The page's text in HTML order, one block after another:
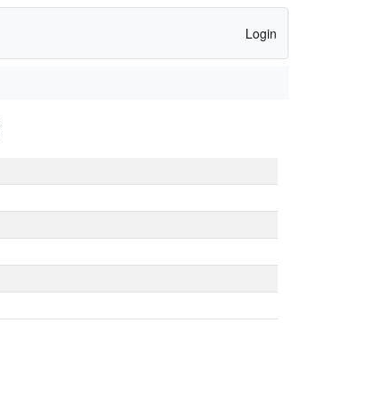
Login